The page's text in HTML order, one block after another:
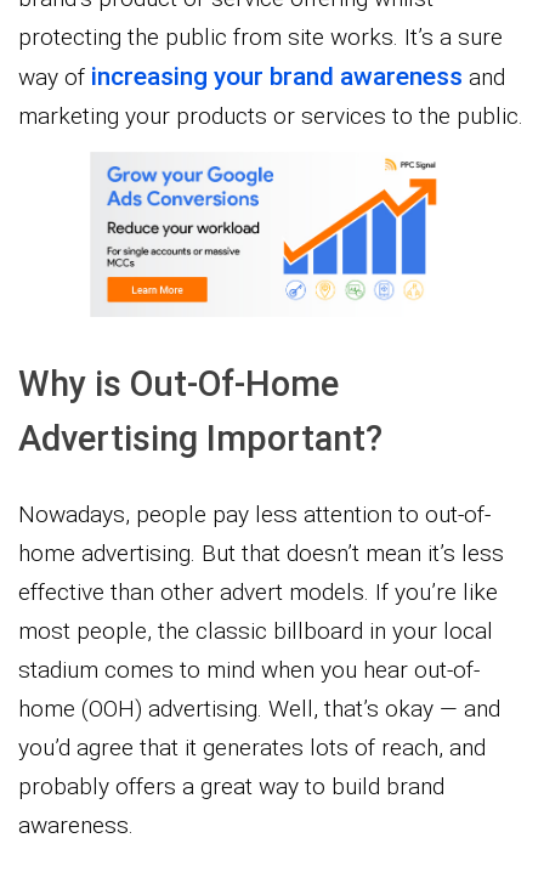
protecting the public from site works. It’s a sure
way of increasing your brand awareness and
marketing your products or services to the public.
Why is Out-Of-Home
Advertising Important?
Nowadays, people pay less attention to out-of-
home advertising. But that doesn’t mean it’s less
effective than other advert models. If you’re like
most people, the classic billboard in your local
stadium comes to mind when you hear out-of-
home (OOH) advertising. Well, that’s okay — and
you’d agree that it generates lots of reach, and
probably offers a great way to build brand
awareness.